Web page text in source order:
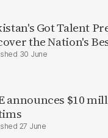
Got Talent
the Nation's
30 June
announces $10
27 June